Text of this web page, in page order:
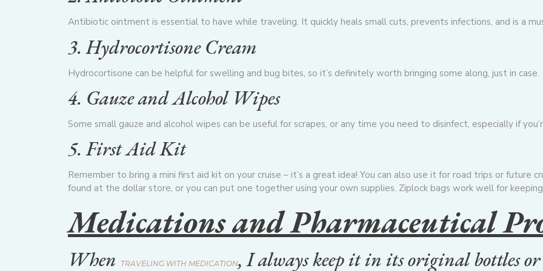
Antibiotic ointment is essential to have while traveling. It quickly heals small cuts, prevents infections, and is a
3. Hydrocortisone Cream
Hydrocortisone can be helpful for swelling and bug bites, so it’s definitely worth bringing some along, just in case.
4. Gauze and Alcohol Wipes
Some small gauze and alcohol wipes can be useful for scrapes, or any time you need to disinfect, especially if
5. First Aid Kit
Remember to bring a mini first aid kit on your cruise – it’s a great idea! You can also use it for road trips or future
found at the dollar store, or you can put one together using your own supplies. Ziplock bags work well for
Medications and Pharmaceutical
When TRAVELING WITH MEDICATION, I always keep it in its original bottles